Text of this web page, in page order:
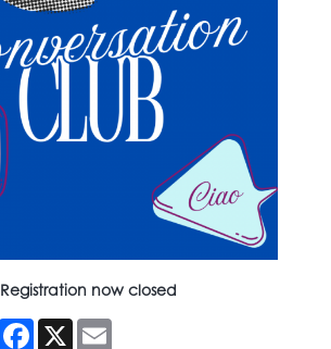
Registration now closed
Facebook
X